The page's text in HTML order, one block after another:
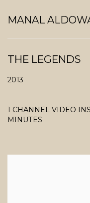
MANAL
THE LEGENDS
2013
1 CHANNEL VIDEO
MINUTES